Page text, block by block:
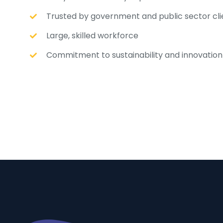
Trusted by government and public sector
Large, skilled workforce
Commitment to sustainability and innovation